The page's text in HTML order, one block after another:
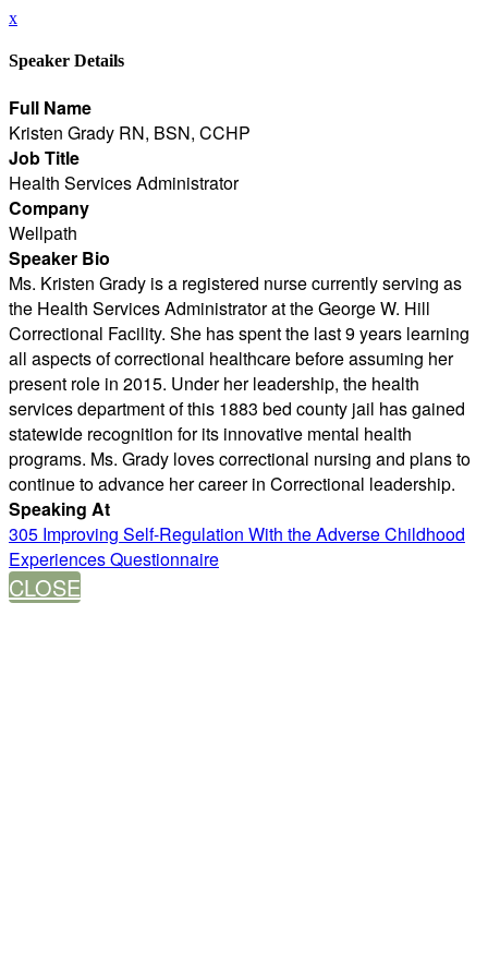
x
Speaker Details
Full Name
Kristen Grady RN, BSN, CCHP
Job Title
Health Services Administrator
Company
Wellpath
Speaker Bio
Ms. Kristen Grady is a registered nurse currently serving as
the Health Services Administrator at the George W. Hill
Correctional Facility. She has spent the last 9 years learning
all aspects of correctional healthcare before assuming her
present role in 2015. Under her leadership, the health
services department of this 1883 bed county jail has gained
statewide recognition for its innovative mental health
programs. Ms. Grady loves correctional nursing and plans to
continue to advance her career in Correctional leadership.
Speaking At
305 Improving Self-Regulation With the Adverse Childhood
Experiences Questionnaire
CLOSE